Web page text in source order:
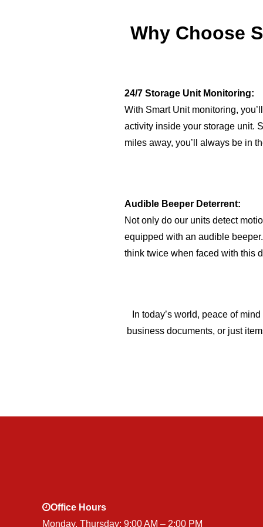
Why Choose
24/7 Storage Unit Monitoring:
With Smart Unit monitoring,
activity inside your storage unit.
miles away, you’ll always be in
Audible Beeper Deterrent:
Not only do our units detect
equipped with an audible beeper.
think twice when faced with this
In today’s world, peace of
business documents, or just
Office Hours
Monday, Thursday: 9:00 AM – 2:00 PM